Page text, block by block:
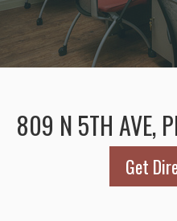
809 N 5TH AVE,
Get